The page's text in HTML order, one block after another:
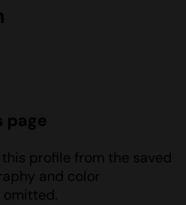
page
profile from the saved
and color
omitted.